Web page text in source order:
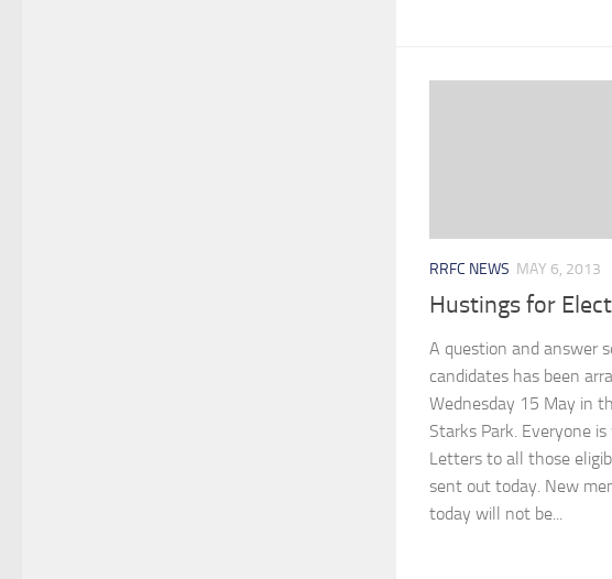
RRFC NEWS MAY 6, 2013
Hustings for
A question and answer
candidates has been
Wednesday 15 May in
Starks Park. Everyone
Letters to all those
sent out today. New
today will not be...